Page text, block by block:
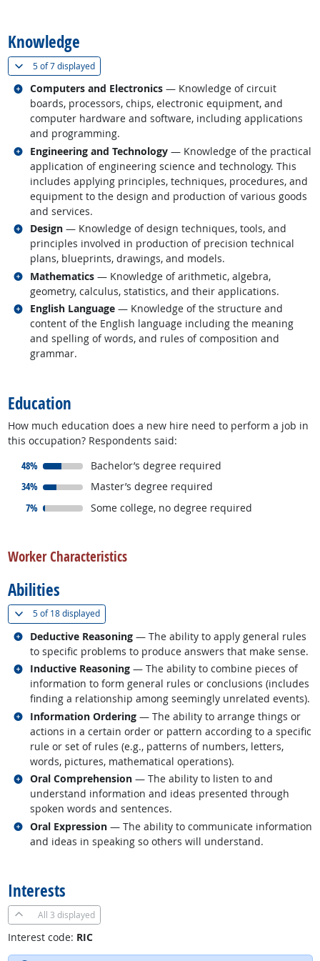
Knowledge
5 of7 displayed(
Computers and Electronics — Knowledge of circuit
boards, processors, chips, electronic equipment, and
computer hardware and software, including applications
and programming.
Related occupations
Engineering and Technology — Knowledge of the practical
application of engineering science and technology. This
includes applying principles, techniques, procedures, and
equipment to the design and production of various goods
and services.
Related occupations
Design — Knowledge of design techniques, tools, and
principles involved in production of precision technical
plans, blueprints, drawings, and models.
Related occupations
Mathematics — Knowledge of arithmetic, algebra,
geometry, calculus, statistics, and their applications.
Related occupations
English Language — Knowledge of the structure and
content of the English language including the meaning
and spelling of words, and rules of composition and
grammar.
Related occupations
Education
How much education does a new hire need to perform a job in
this occupation? Respondents said:
48%
responded:
Bachelor’s degree required
34%
responded:
Master’s degree required
7%
responded:
Some college, no degree required
Worker Characteristics
Abilities
5 of18 displayed(
Deductive Reasoning — The ability to apply general rules
to specific problems to produce answers that make sense.
Related occupations
Inductive Reasoning — The ability to combine pieces of
information to form general rules or conclusions (includes
finding a relationship among seemingly unrelated events).
Related occupations
Information Ordering — The ability to arrange things or
actions in a certain order or pattern according to a specific
rule or set of rules (e.g., patterns of numbers, letters,
words, pictures, mathematical operations).
Related occupations
Oral Comprehension — The ability to listen to and
understand information and ideas presented through
spoken words and sentences.
Related occupations
Oral Expression — The ability to communicate information
and ideas in speaking so others will understand.
Related occupations
Interests
All 3 displayed
Interest code: RIC